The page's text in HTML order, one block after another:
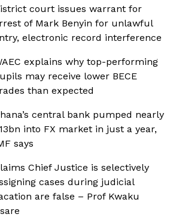
court issues warrant for
of Mark Benyin for unlawful
electronic record interference
explains why top-performing
may receive lower BECE
than expected
central bank pumped nearly
into FX market in just a year,
says
Chief Justice is selectively
cases during judicial
are false – Prof Kwaku